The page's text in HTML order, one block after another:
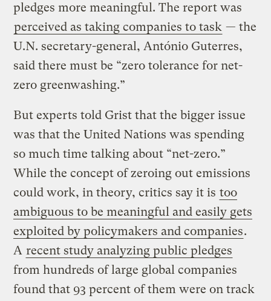
pledges more meaningful. The report was
perceived as taking companies to task — the
U.N. secretary-general, António Guterres,
said there must be “zero tolerance for net-
zero greenwashing.”
But experts told Grist that the bigger issue
was that the United Nations was spending
so much time talking about “net-zero.”
While the concept of zeroing out emissions
could work, in theory, critics say it is too
ambiguous to be meaningful and easily gets
exploited by policymakers and companies.
A recent study analyzing public pledges
from hundreds of large global companies
found that 93 percent of them were on track